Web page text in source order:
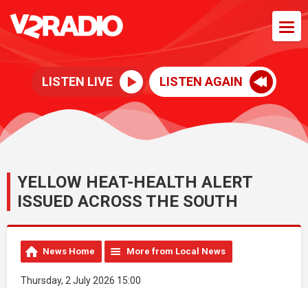
LISTEN LIVE LISTEN AGAIN
YELLOW HEAT-HEALTH ALERT
ISSUED ACROSS THE SOUTH
News Home More from Local News
Thursday, 2 July 2026 15:00